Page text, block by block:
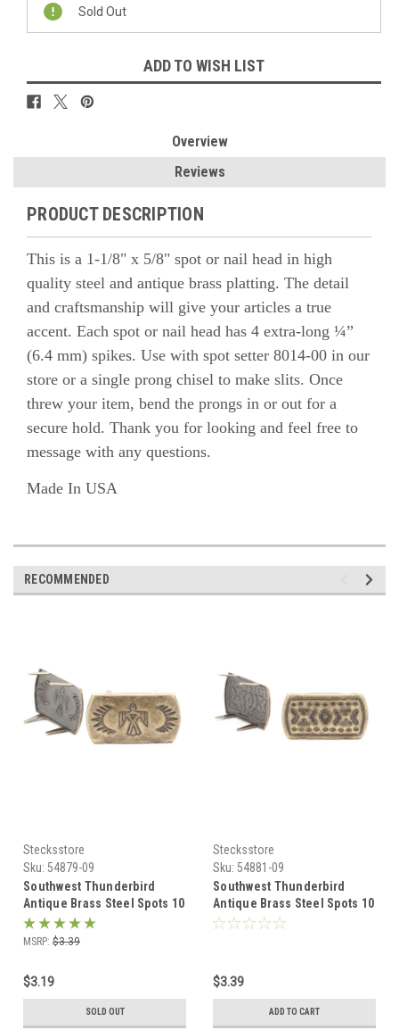
Stock:
Sold Out
ADD TO WISH LIST
Overview
Reviews
PRODUCT DESCRIPTION
This is a 1-1/8" x 5/8" spot or nail head in high
quality steel and antique brass platting. The detail
and craftsmanship will give your articles a true
accent. Each spot or nail head has 4 extra-long ¼”
(6.4 mm) spikes. Use with spot setter 8014-00 in our
store or a single prong chisel to make slits. Once
threw your item, bend the prongs in or out for a
secure hold. Thank you for looking and feel free to
message with any questions.
Made In USA
RECOMMENDED
Stecksstore
Sku: 54879-09
Southwest Thunderbird
Antique Brass Steel Spots 10
pk 54879-09
MSRP: $3.39
$3.19
SOLD OUT
Stecksstore
Sku: 54881-09
Southwest Thunderbird
Antique Brass Steel Spots 10
pk 54881-09
$3.39
ADD TO CART